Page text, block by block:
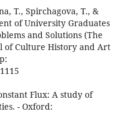
T., Spirchagova, T., &
of University Graduates
and Solutions (The
of Culture History and Art
Flux: A study of
- Oxford: